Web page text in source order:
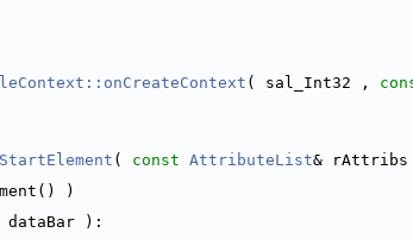
( sal_Int32 ,
( const AttributeList& rAttribs
)
dataBar ):